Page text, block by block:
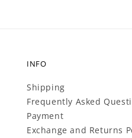
INFO
Shipping
Frequently Asked
Payment
Exchange and Returns